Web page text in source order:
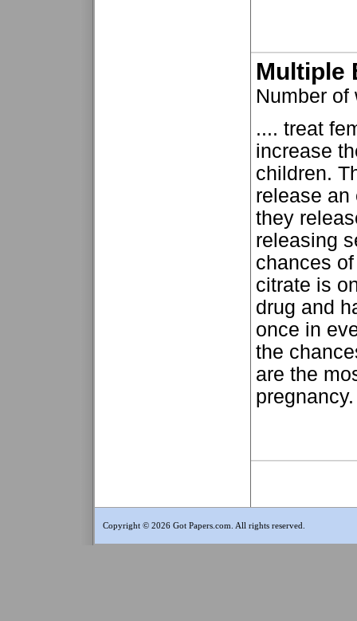
Multiple
Number
.... treat
increase
children.
release an
they
releasing
chances
citrate is
drug and
once in
the
are the
Copyright © 2026 Got Papers.com. All rights reserved.